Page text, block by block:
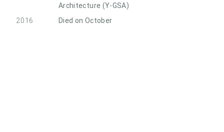
Architecture (Y-GSA)
2016
Died on October